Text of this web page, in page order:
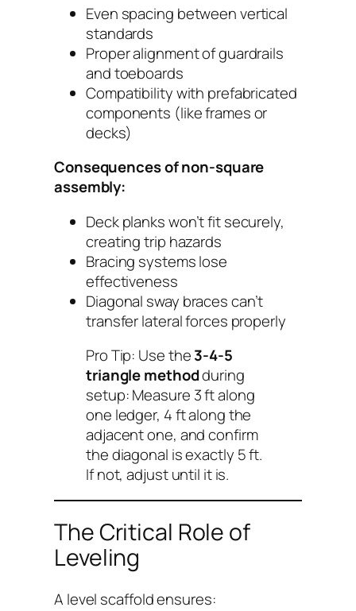
Even spacing between vertical
standards
Proper alignment of guardrails
and toeboards
Compatibility with prefabricated
components (like frames or
decks)
Consequences of non-square
assembly:
Deck planks won’t fit securely,
creating trip hazards
Bracing systems lose
effectiveness
Diagonal sway braces can’t
transfer lateral forces properly
Pro Tip: Use the3-4-5
triangle methodduring
setup: Measure 3 ft along
one ledger, 4 ft along the
adjacent one, and confirm
the diagonal is exactly 5 ft.
If not, adjust until it is.
The Critical Role of
Leveling
A level scaffold ensures: